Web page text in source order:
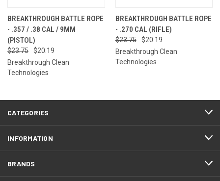
BREAKTHROUGH BATTLE ROPE
- .357 / .38 CAL / 9MM
(PISTOL)
$23.75
$20.19
Breakthrough Clean
Technologies
BREAKTHROUGH BATTLE ROPE
- .270 CAL (RIFLE)
$23.75
$20.19
Breakthrough Clean
Technologies
CATEGORIES
INFORMATION
BRANDS